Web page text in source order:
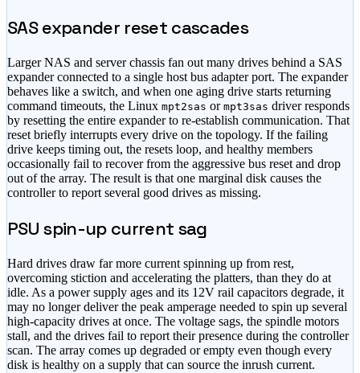
SAS expander reset cascades
Larger NAS and server chassis fan out many drives behind a SAS
expander connected to a single host bus adapter port. The expander
behaves like a switch, and when one aging drive starts returning
command timeouts, the Linux mpt2sas or mpt3sas driver responds
by resetting the entire expander to re-establish communication. That
reset briefly interrupts every drive on the topology. If the failing
drive keeps timing out, the resets loop, and healthy members
occasionally fail to recover from the aggressive bus reset and drop
out of the array. The result is that one marginal disk causes the
controller to report several good drives as missing.
PSU spin-up current sag
Hard drives draw far more current spinning up from rest,
overcoming stiction and accelerating the platters, than they do at
idle. As a power supply ages and its 12V rail capacitors degrade, it
may no longer deliver the peak amperage needed to spin up several
high-capacity drives at once. The voltage sags, the spindle motors
stall, and the drives fail to report their presence during the controller
scan. The array comes up degraded or empty even though every
disk is healthy on a supply that can source the inrush current.